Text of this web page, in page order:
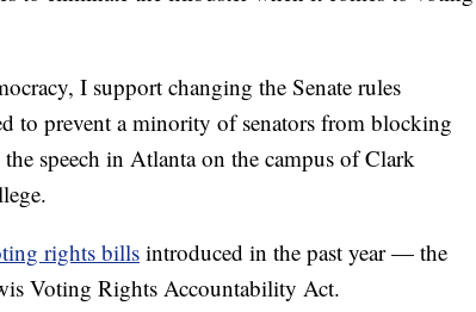
I support changing the Senate rules
to prevent a minority of senators from blocking
speech in Atlanta on the campus of Clark
rights bills introduced in the past year — the
Voting Rights Accountability Act.